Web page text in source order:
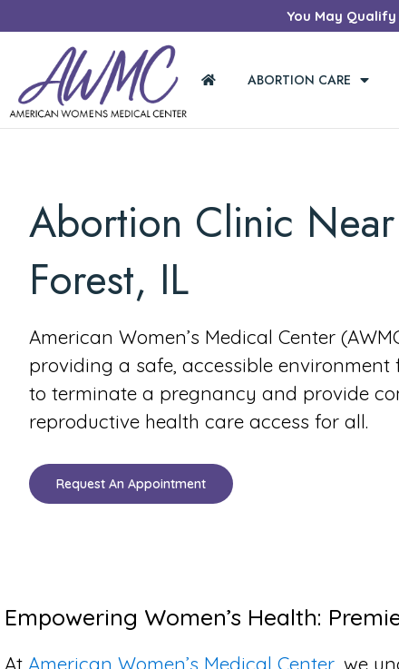
You May
ABORTION CARE
Abortion Clinic
Forest, IL
American Women’s Medical Center
providing a safe, accessible environment
to terminate a pregnancy and provide
reproductive health care access for all.
Request An Appointment
Empowering Women’s Health:
At American Women’s Medical Center, we